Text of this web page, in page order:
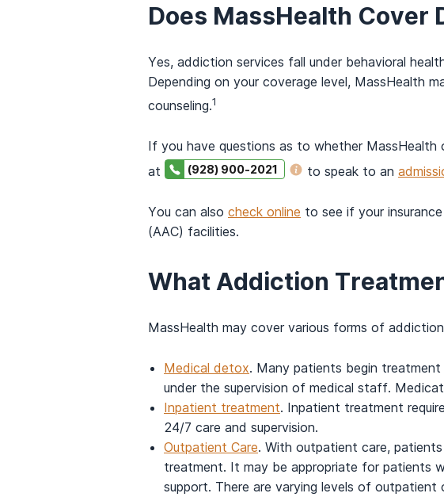
Does MassHealth Cover
Yes, addiction services fall under behavioral
Depending on your coverage level, MassHealth
counseling.1
If you have questions as to whether
at
(928) 900-2021 to speak to an
You can also check online to see if your
(AAC) facilities.
What Addiction
MassHealth may cover various forms of
Medical detox. Many patients begin
under the supervision of medical staff.
Inpatient treatment. Inpatient treatment
24/7 care and supervision.
Outpatient Care. With outpatient care,
treatment. It may be appropriate for patients
support. There are varying levels of outpatient